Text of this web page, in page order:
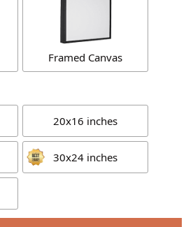
Framed Canvas
20x16 inches
30x24 inches